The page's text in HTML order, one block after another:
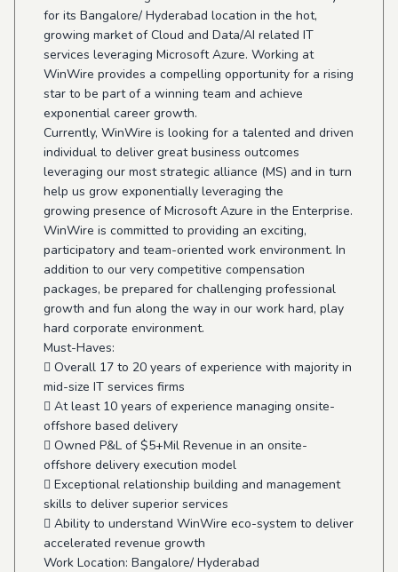
for its Bangalore/ Hyderabad location in the hot,
growing market of Cloud and Data/AI related IT
services leveraging Microsoft Azure. Working at
WinWire provides a compelling opportunity for a rising
star to be part of a winning team and achieve
exponential career growth.
Currently, WinWire is looking for a talented and driven
individual to deliver great business outcomes
leveraging our most strategic alliance (MS) and in turn
help us grow exponentially leveraging the
growing presence of Microsoft Azure in the Enterprise.
WinWire is committed to providing an exciting,
participatory and team-oriented work environment. In
addition to our very competitive compensation
packages, be prepared for challenging professional
growth and fun along the way in our work hard, play
hard corporate environment.
Must-Haves:
 Overall 17 to 20 years of experience with majority in
mid-size IT services firms
 At least 10 years of experience managing onsite-
offshore based delivery
 Owned P&L of $5+Mil Revenue in an onsite-
offshore delivery execution model
 Exceptional relationship building and management
skills to deliver superior services
 Ability to understand WinWire eco-system to deliver
accelerated revenue growth
Work Location: Bangalore/ Hyderabad